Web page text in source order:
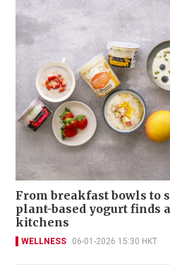
From breakfast bowls to
plant-based yogurt finds
kitchens
WELLNESS 06-01-2026 15:30 HKT